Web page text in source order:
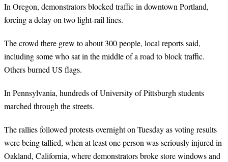
In Oregon, demonstrators blocked traffic in downtown Portland,
forcing a delay on two light-rail lines.
The crowd there grew to about 300 people, local reports said,
including some who sat in the middle of a road to block traffic.
Others burned US flags.
In Pennsylvania, hundreds of University of Pittsburgh students
marched through the streets.
The rallies followed protests overnight on Tuesday as voting results
were being tallied, when at least one person was seriously injured in
Oakland, California, where demonstrators broke store windows and